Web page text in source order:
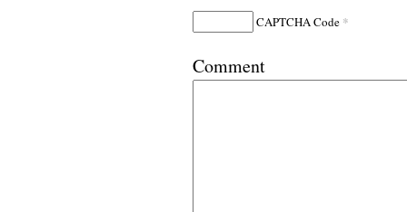
CAPTCHA Code *
Comment